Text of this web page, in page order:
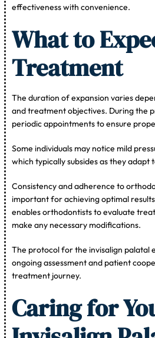
effectiveness with convenience.
What to
Treatment
The duration of expansion varies
and treatment objectives. During the
periodic appointments to ensure
Some individuals may notice mild
which typically subsides as they adapt
Consistency and adherence to
important for achieving optimal
enables orthodontists to evaluate
make any necessary modifications.
The protocol for the invisalign palatal
ongoing assessment and patient
treatment journey.
Caring for